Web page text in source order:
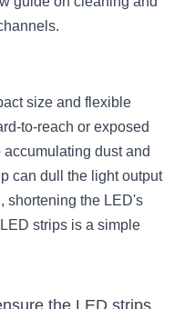
size and flexible
to-reach or exposed
dust and
can dull the light output
shortening the LED's
strips is a simple
the LED strips